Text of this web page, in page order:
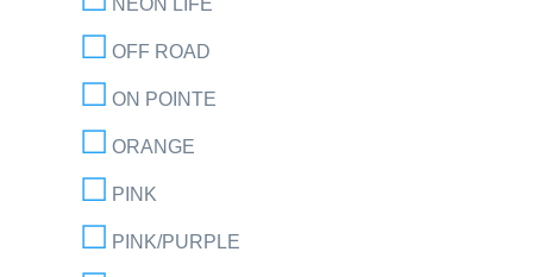
OFF ROAD
ON POINTE
ORANGE
PINK
PINK/PURPLE